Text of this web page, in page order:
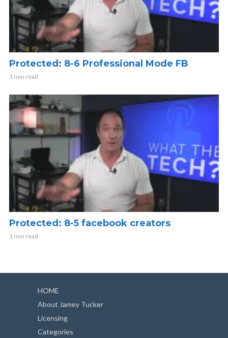
Protected: 8-6 Professional Mode FB
1 min read
Protected: 8-5 facebook creators
1 min read
HOME
About Jamey Tucker
Licensing
Categories